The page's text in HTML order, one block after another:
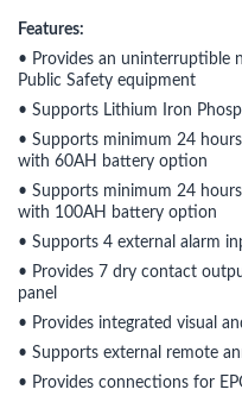
Features:
• Provides an uninterruptible
Public Safety equipment
• Supports Lithium Iron
• Supports minimum 24
with 60AH battery option
• Supports minimum 24
with 100AH battery option
• Supports 4 external alarm
• Provides 7 dry contact
panel
• Provides integrated visual
• Supports external remote
• Provides connections for